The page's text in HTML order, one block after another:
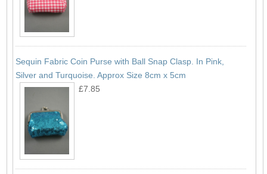
Sequin Fabric Coin Purse with Ball Snap Clasp. In Pink,
Silver and Turquoise. Approx Size 8cm x 5cm
£7.85